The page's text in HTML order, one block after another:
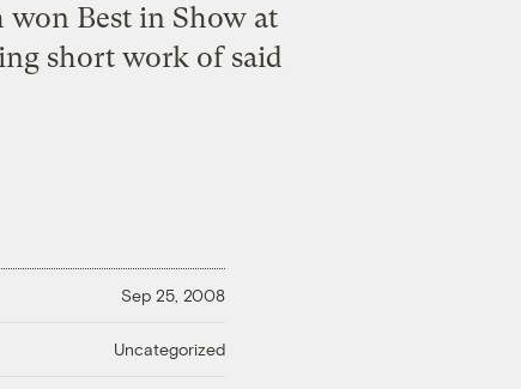
won Best in Show at
short work of said
Sep 25, 2008
Uncategorized